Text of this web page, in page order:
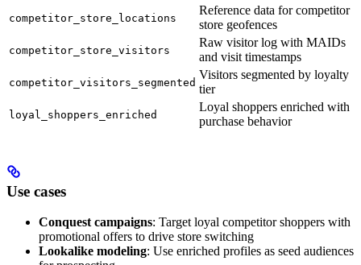
competitor_store_locations
Reference data for competitor
store geofences
competitor_store_visitors
Raw visitor log with MAIDs
and visit timestamps
competitor_visitors_segmented
Visitors segmented by loyalty
tier
loyal_shoppers_enriched
Loyal shoppers enriched with
purchase behavior
Use cases
Conquest campaigns: Target loyal competitor shoppers with
promotional offers to drive store switching
Lookalike modeling: Use enriched profiles as seed audiences